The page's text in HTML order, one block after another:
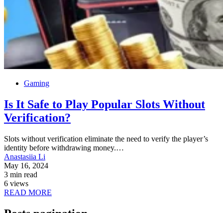
Gaming
Is It Safe to Play Popular Slots Without
Verification?
Slots without verification eliminate the need to verify the player’s
identity before withdrawing money.…
Anastasiia Li
May 16, 2024
3 min read
6 views
READ MORE